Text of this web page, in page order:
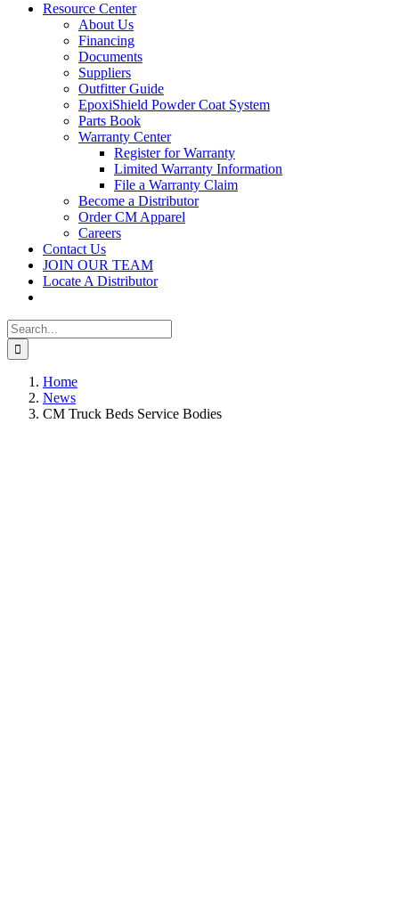
Resource Center
About Us
Financing
Documents
Suppliers
Outfitter Guide
EpoxiShield Powder Coat System
Parts Book
Warranty Center
Register for Warranty
Limited Warranty Information
File a Warranty Claim
Become a Distributor
Order CM Apparel
Careers
Contact Us
JOIN OUR TEAM
Locate A Distributor
Search
for:
Home
News
CM Truck Beds Service Bodies